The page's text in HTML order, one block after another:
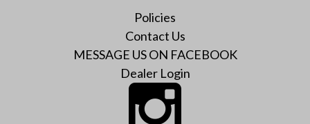
Policies
Contact Us
MESSAGE US ON FACEBOOK
Dealer Login